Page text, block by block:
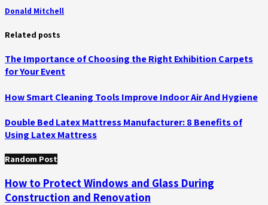
Donald Mitchell
Related posts
The Importance of Choosing the Right Exhibition Carpets
for Your Event
How Smart Cleaning Tools Improve Indoor Air And Hygiene
Double Bed Latex Mattress Manufacturer: 8 Benefits of
Using Latex Mattress
Random Post
How to Protect Windows and Glass During
Construction and Renovation